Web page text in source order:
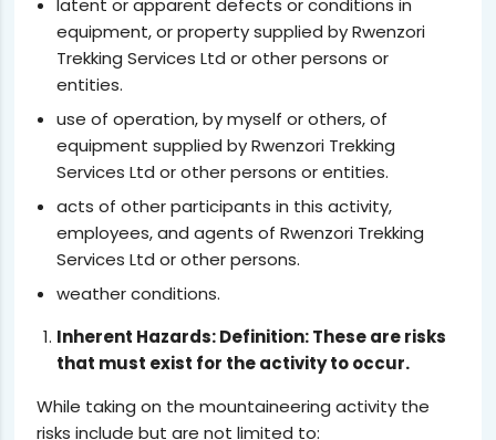
latent or apparent defects or conditions in
equipment, or property supplied by Rwenzori
Trekking Services Ltd or other persons or
entities.
use of operation, by myself or others, of
equipment supplied by Rwenzori Trekking
Services Ltd or other persons or entities.
acts of other participants in this activity,
employees, and agents of Rwenzori Trekking
Services Ltd or other persons.
weather conditions.
Inherent Hazards: Definition: These are risks
that must exist for the activity to occur.
While taking on the mountaineering activity the
risks include but are not limited to: